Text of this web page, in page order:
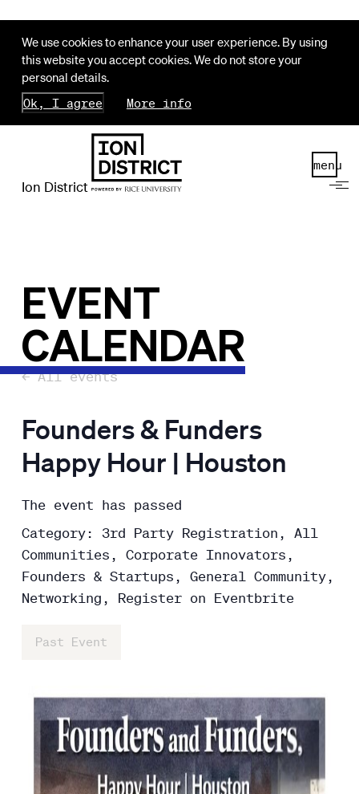
We use cookies to enhance your user experience. By using
this website you accept cookies. We do not store your
personal details.
Ok, I agree
More info
Ion District
menu
EVENT
CALENDAR
← All events
Founders & Funders
Happy Hour | Houston
The event has passed
Category: 3rd Party Registration, All
Communities, Corporate Innovators,
Founders & Startups, General Community,
Networking, Register on Eventbrite
Past Event